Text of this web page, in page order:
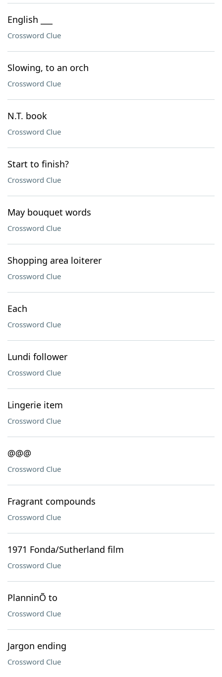
English ___
Crossword Clue
Slowing, to an orch
Crossword Clue
N.T. book
Crossword Clue
Start to finish?
Crossword Clue
May bouquet words
Crossword Clue
Shopping area loiterer
Crossword Clue
Each
Crossword Clue
Lundi follower
Crossword Clue
Lingerie item
Crossword Clue
@@@
Crossword Clue
Fragrant compounds
Crossword Clue
1971 Fonda/Sutherland film
Crossword Clue
PlanninÕ to
Crossword Clue
Jargon ending
Crossword Clue